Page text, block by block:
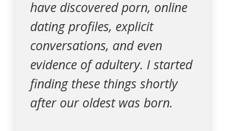
have discovered porn, online
dating profiles, explicit
conversations, and even
evidence of adultery. I started
finding these things shortly
after our oldest was born.